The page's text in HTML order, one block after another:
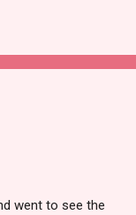
went to see the